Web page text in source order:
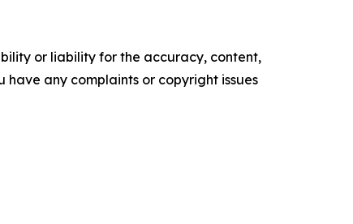
or liability for the accuracy, content,
any complaints or copyright issues